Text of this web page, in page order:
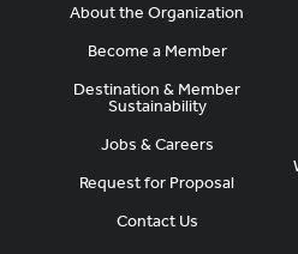
About the Organization
Become a Member
Destination & Member
Sustainability
Jobs & Careers
Request for Proposal
Contact Us